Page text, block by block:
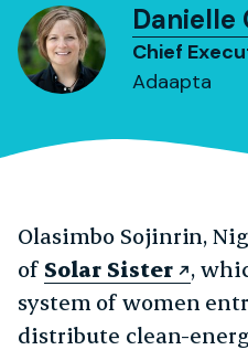
Danielle
Chief
Adaapta
Olasimbo Sojinrin,
of Solar Sister
,
system of women
distribute clean-